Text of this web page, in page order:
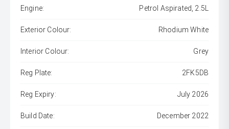
Engine: Petrol Aspirated, 2.5L
Exterior Colour: Rhodium White
Interior Colour: Grey
Reg Plate: 2FK5DB
Reg Expiry: July 2026
Build Date: December 2022